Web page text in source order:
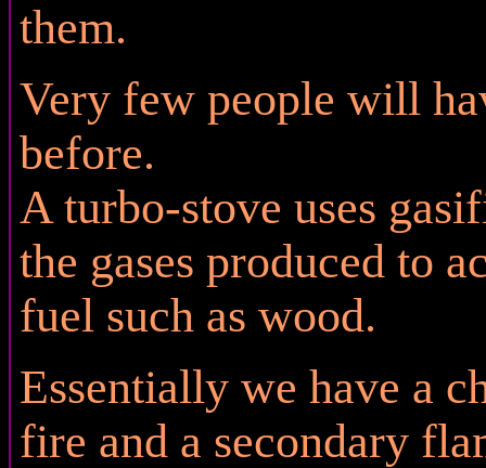
them.
Very few people will
before.
A turbo-stove uses
the gases produced to
fuel such as wood.
Essentially we have a
fire and a secondary